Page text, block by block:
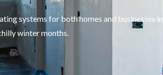
systems for both homes and businesses in
winter months.